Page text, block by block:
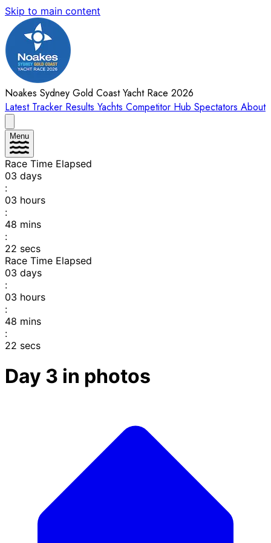
Skip to main content
Noakes Sydney Gold Coast Yacht Race 2026
Latest Tracker Results Yachts Competitor Hub Spectators About
Menu
Race Time Elapsed
03 days
:
03 hours
:
48 mins
:
22 secs
Race Time Elapsed
03 days
:
03 hours
:
48 mins
:
22 secs
Day 3 in photos